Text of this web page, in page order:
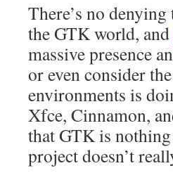
There’s no
the GTK world, and
massive presence
or even consider
environments is
Xfce, Cinnamon,
that GTK is
project doesn’t